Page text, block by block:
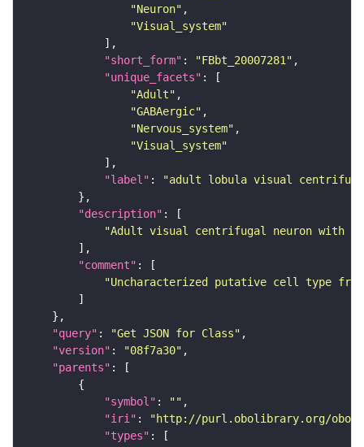
"Neuron"
"Visual_system"
"short_form" : "FBbt_20007281"
"unique_facets"
"Adult"
"GABAergic"
"Nervous_system"
"Visual_system"
"label" :
"adult lobula visual
"description"
"Adult visual centrifugal neuron with
"comment"
"Uncharacterized putative cell type
"query" : "Get JSON for Class"
"version" : "08f7a30"
"parents"
"symbol" : ""
"iri" :
"http://purl.obolibrary.org/obo/
"types"